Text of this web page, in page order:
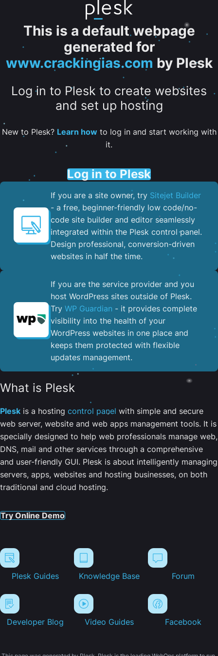
This is a default webpage
generated for
www.crackingias.com by Plesk
Log in to Plesk to create websites
and set up hosting
New to Plesk? Learn howto log in and start working with
it.
Log in to Plesk
If you are a site owner, try Sitejet Builder
- a free, beginner-friendly low code/no-
code site builder and editor seamlessly
integrated within the Plesk control panel. ​
Design professional, conversion-driven
websites in half the time.
If you are the service provider and you
host WordPress sites outside of Plesk.
Try WP Guardian - it provides complete
visibility into the health of your
WordPress websites in one place and
keeps them protected with flexible
updates management.
What is Plesk
Plesk is a hosting control panel with simple and secure
web server, website and web apps management tools. It is
specially designed to help web professionals manage web,
DNS, mail and other services through a comprehensive
and user-friendly GUI. Plesk is about intelligently managing
servers, apps, websites and hosting businesses, on both
traditional and cloud hosting.
Try Online Demo
Plesk Guides Knowledge Base Forum
Developer Blog Video Guides Facebook